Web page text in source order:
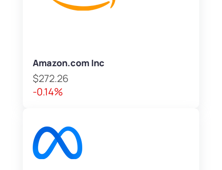
Amazon.com Inc
$272.26
-0.14%